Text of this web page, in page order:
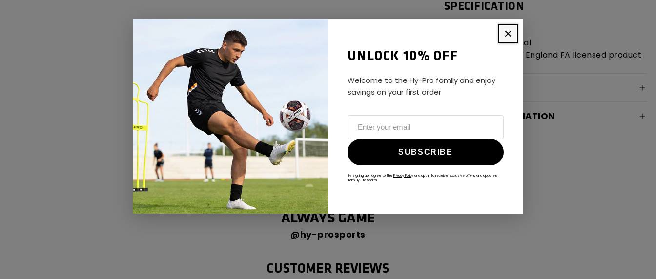
UNLOCK 10% OFF
Welcome to the Hy-Pro family and enjoy
savings on your first order
SUBSCRIBE
By signing up, I agree to the Privacy Policy and opt in to receive exclusive offers and updates
from Hy-Pro Sports
SPECIFICATION
Capacity: 500ml
Insulation: Thermal
Licensing: Official England FA licensed product
SPECIFICATION
DELIVERY INFORMATION
ALWAYS GAME
@hy-prosports
CUSTOMER REVIEWS